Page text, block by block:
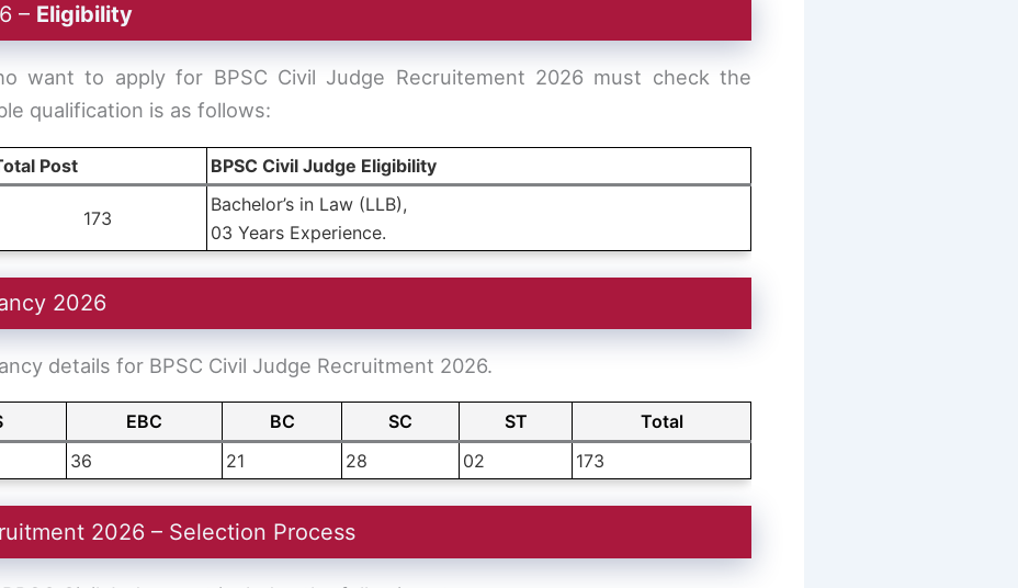
– Eligibility
want to apply for BPSC Civil Judge Recruitement 2026 must check the
qualification is as follows:
Post BPSC Civil Judge Eligibility
173
Bachelor’s in Law (LLB),
03 Years Experience.
2026
details for BPSC Civil Judge Recruitment 2026.
EBC BC SC ST
Total
36 21 28 02 173
2026 – Selection Process